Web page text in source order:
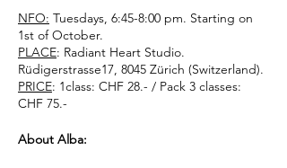
NFO: Tuesdays, 6:45-8:00 pm. Starting on
1st of October.
PLACE: Radiant Heart Studio.
Rüdigerstrasse17, 8045 Zürich (Switzerland).
PRICE: 1class: CHF 28.- / Pack 3 classes:
CHF 75.-
About Alba: